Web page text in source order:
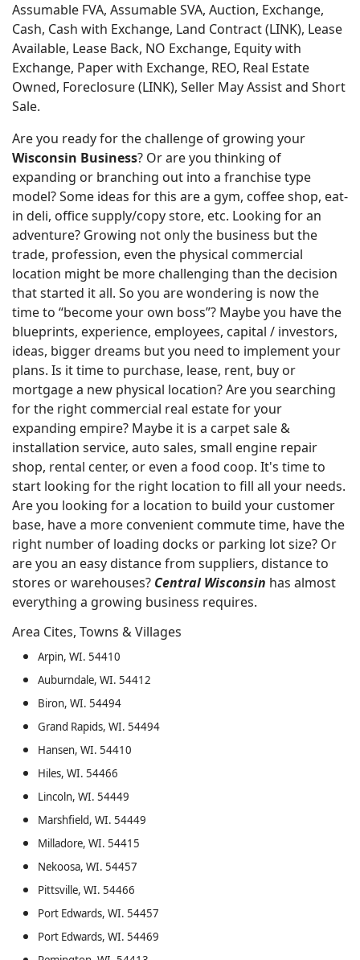
Assumable FVA, Assumable SVA, Auction, Exchange,
Cash, Cash with Exchange, Land Contract (LINK), Lease
Available, Lease Back, NO Exchange, Equity with
Exchange, Paper with Exchange, REO, Real Estate
Owned, Foreclosure (LINK), Seller May Assist and Short
Sale.
Are you ready for the challenge of growing your
Wisconsin Business? Or are you thinking of
expanding or branching out into a franchise type
model? Some ideas for this are a gym, coffee shop, eat-
in deli, office supply/copy store, etc. Looking for an
adventure? Growing not only the business but the
trade, profession, even the physical commercial
location might be more challenging than the decision
that started it all. So you are wondering is now the
time to “become your own boss”? Maybe you have the
blueprints, experience, employees, capital / investors,
ideas, bigger dreams but you need to implement your
plans. Is it time to purchase, lease, rent, buy or
mortgage a new physical location? Are you searching
for the right commercial real estate for your
expanding empire? Maybe it is a carpet sale &
installation service, auto sales, small engine repair
shop, rental center, or even a food coop. It's time to
start looking for the right location to fill all your needs.
Are you looking for a location to build your customer
base, have a more convenient commute time, have the
right number of loading docks or parking lot size? Or
are you an easy distance from suppliers, distance to
stores or warehouses? Central Wisconsin has almost
everything a growing business requires.
Area Cites, Towns & Villages
Arpin, WI. 54410
Auburndale, WI. 54412
Biron, WI. 54494
Grand Rapids, WI. 54494
Hansen, WI. 54410
Hiles, WI. 54466
Lincoln, WI. 54449
Marshfield, WI. 54449
Milladore, WI. 54415
Nekoosa, WI. 54457
Pittsville, WI. 54466
Port Edwards, WI. 54457
Port Edwards, WI. 54469